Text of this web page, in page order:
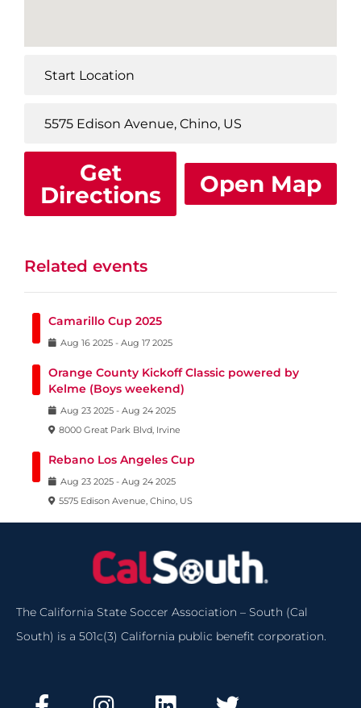
Get
Directions
Open Map
Related events
Camarillo Cup 2025
Aug 16 2025 - Aug 17 2025
Orange County Kickoff Classic powered by
Kelme (Boys weekend)
Aug 23 2025 - Aug 24 2025
8000 Great Park Blvd, Irvine
Rebano Los Angeles Cup
Aug 23 2025 - Aug 24 2025
5575 Edison Avenue, Chino, US
The California State Soccer Association – South (Cal
South) is a 501c(3) California public benefit corporation.